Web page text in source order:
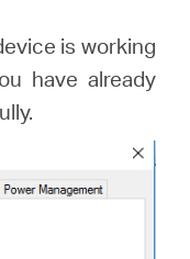
is working
have already